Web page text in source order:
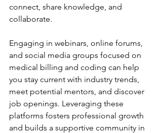
connect, share knowledge, and
collaborate.
Engaging in webinars, online forums,
and social media groups focused on
medical billing and coding can help
you stay current with industry trends,
meet potential mentors, and discover
job openings. Leveraging these
platforms fosters professional growth
and builds a supportive community in